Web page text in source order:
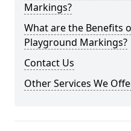
Markings?
What are the Benefits
Playground Markings?
Contact Us
Other Services We